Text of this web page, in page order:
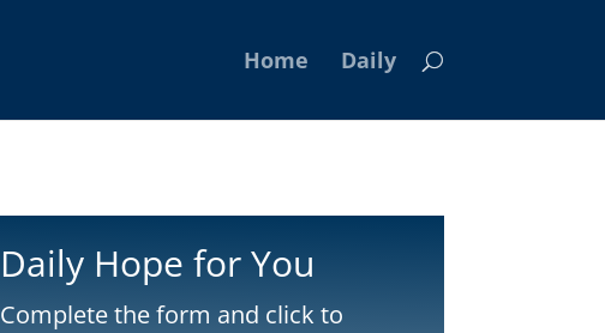
Home Daily
Daily Hope for You
Complete the form and click to